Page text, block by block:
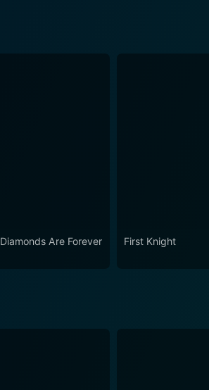
Diamonds Are Forever First Knight